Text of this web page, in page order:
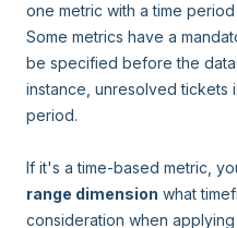
one metric with a time
Some metrics have a
be specified before the
instance, unresolved tickets
period.
If it's a time-based metric,
range dimension what
consideration when